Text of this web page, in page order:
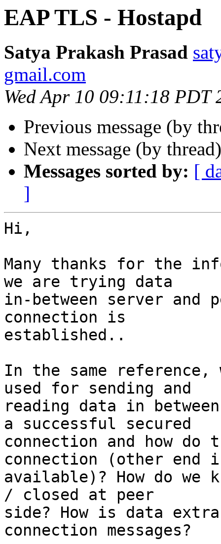
EAP TLS - Hostapd
Satya Prakash Prasad
gmail.com
Wed Apr 10 09:11:18 PDT
Previous message (by
Next message (by
Messages sorted by: [
]
Hi,
Many thanks for the
we are trying data
in-between server and
connection is
established..
In the same reference,
used for sending and
reading data in
a successful secured
connection and how
connection (other end
available)? How do we
/ closed at peer
side? How is data
connection messages?